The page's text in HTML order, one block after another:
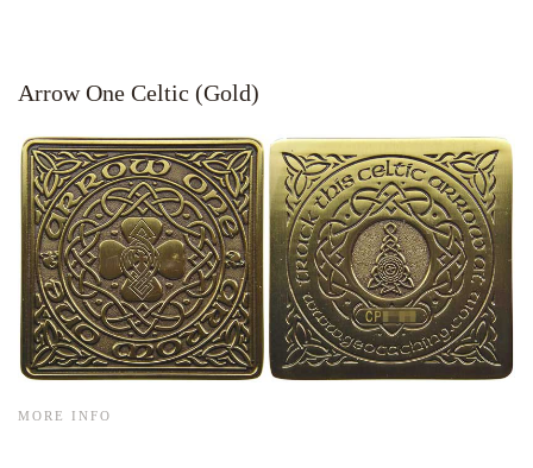
Arrow One Celtic (Gold)
MORE INFO